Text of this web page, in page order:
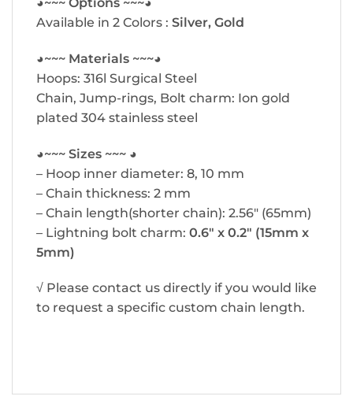
Available in 2 Colors : Silver, Gold
◕~~~ Materials ~~~◕
Hoops: 316l Surgical Steel
Chain, Jump-rings, Bolt charm: Ion gold
plated 304 stainless steel
◕~~~ Sizes ~~~ ◕
– Hoop inner diameter: 8, 10 mm
– Chain thickness: 2 mm
– Chain length(shorter chain): 2.56″ (65mm)
– Lightning bolt charm: 0.6″ x 0.2″ (15mm x
5mm)
√ Please contact us directly if you would like
to request a specific custom chain length.